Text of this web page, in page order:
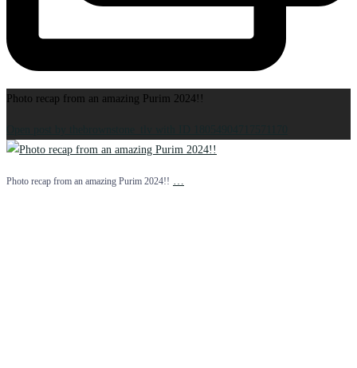
Photo recap from an amazing Purim 2024!!
Photo recap from an amazing Purim 2024!!